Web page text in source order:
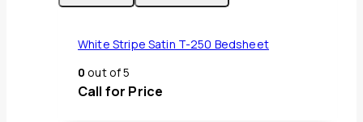
White Stripe Satin T-250 Bedsheet
0 out of 5
Call for Price